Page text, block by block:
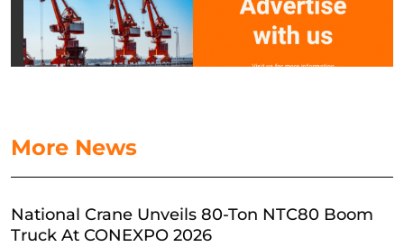
More News
National Crane Unveils 80-Ton NTC80 Boom
Truck At CONEXPO 2026